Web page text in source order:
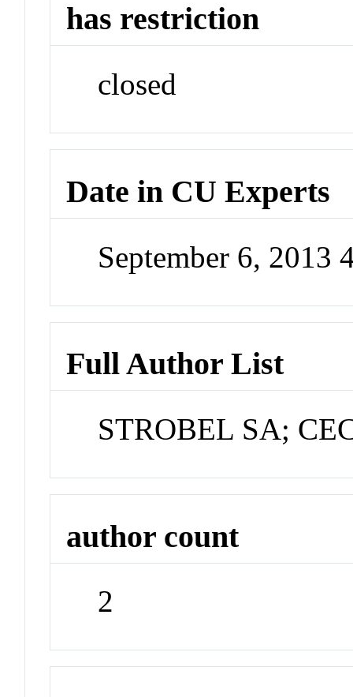
has restriction
closed
Date in CU Experts
September 6, 2013
Full Author List
STROBEL SA;
author count
2